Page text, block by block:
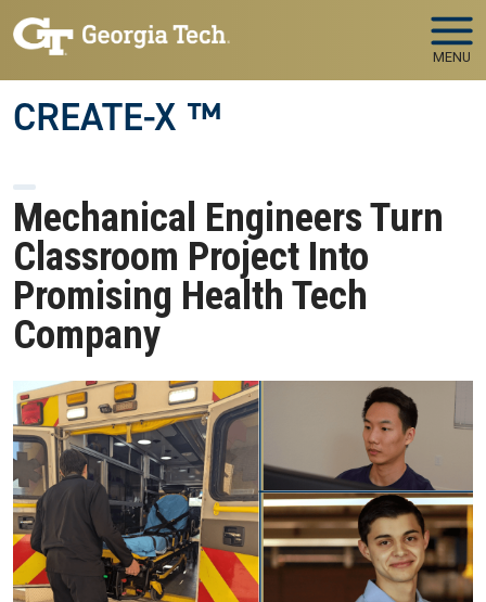
Skip to main navigation
Skip to main content
MENU
CREATE-X ™
Mechanical Engineers Turn
Classroom Project Into
Promising Health Tech
Company
Image